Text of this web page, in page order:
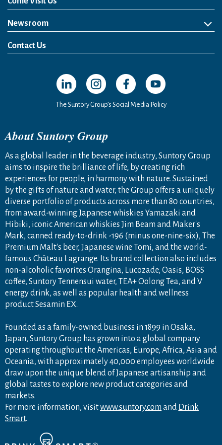
Newsroom
News Release
Media Kit
Contact Us
Open in a new window
Open in a new window
Open in a new window
Open in a new
The Suntory Group’s Social Media Policy
About Suntory Group
As a global leader in the beverage industry, Suntory Group
aims to inspire the brilliance of life, by creating rich
experiences for people, in harmony with nature. Sustained
by the gifts of nature and water, the Group offers a uniquely
diverse portfolio of products across more than 80 countries,
from award-winning Japanese whiskies Yamazaki and
Hibiki, iconic American whiskies Jim Beam and Maker's
Mark, canned ready-to-drink -196 (minus one-nine-six), The
Premium Malt's beer, Japanese wine Tomi, and the world-
famous Château Lagrange. Its brand collection also includes
non-alcoholic favorites Orangina, Lucozade, Oasis, BOSS
coffee, Suntory Tennensui water, TEA+ Oolong Tea, and V
energy drink, as well as popular health and wellness
product Sesamin EX.
Founded as a family-owned business in 1899 in Osaka,
Japan, Suntory Group has grown into a global company
operating throughout the Americas, Europe, Africa, Asia and
Oceania, with approximately 40,000 employees worldwide
draw upon the unique blend of Japanese artisanship and
global tastes to explore new product categories and
markets.
For more information, visitwww.suntory.com and Drink
Smart.